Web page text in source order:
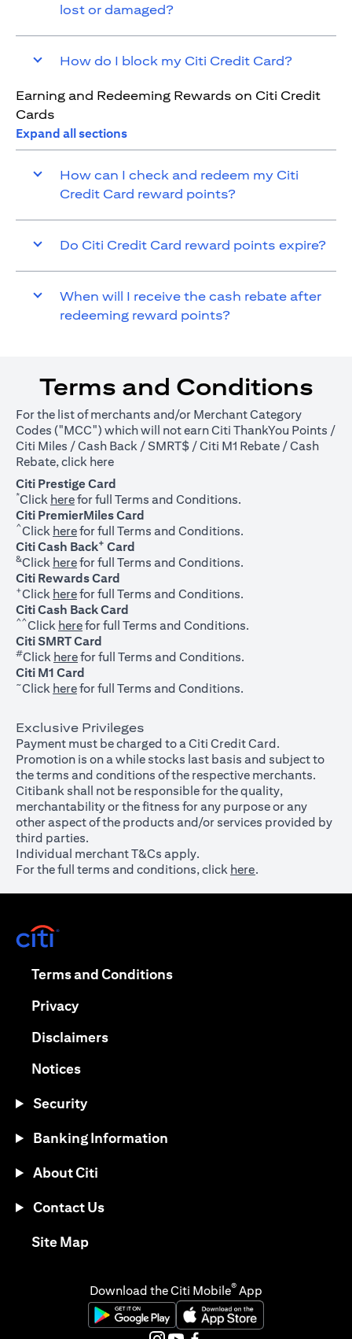
lost or damaged?
How do I block my Citi Credit Card?
Earning and Redeeming Rewards on Citi Credit
Cards
Expand all sections
How can I check and redeem my Citi
Credit Card reward points?
Do Citi Credit Card reward points expire?
When will I receive the cash rebate after
redeeming reward points?
Terms and Conditions
For the list of merchants and/or Merchant Category
Codes ("MCC") which will not earn Citi ThankYou Points /
Citi Miles / Cash Back / SMRT$ / Citi M1 Rebate / Cash
Rebate, click here(opens in a new tab)
Citi Prestige Card
*Click here(opens in a new tab)
for full Terms and Conditions.
Citi PremierMiles Card
^Click here(opens in a new tab)
for full Terms and Conditions.
Citi Cash Back+ Card
&Click here(opens in a new tab)
for full Terms and Conditions.
Citi Rewards Card
+Click here(opens in a new tab)
for full Terms and Conditions.
Citi Cash Back Card
^^Click here(opens in a new tab)
for full Terms and Conditions.
Citi SMRT Card
#Click here(opens in a new tab)
for full Terms and Conditions.
Citi M1 Card
~Click here(opens in a new tab)
for full Terms and Conditions.
Exclusive Privileges
Payment must be charged to a Citi Credit Card.
Promotion is on a while stocks last basis and subject to
the terms and conditions of the respective merchants.
Citibank shall not be responsible for the quality,
merchantability or the fitness for any purpose or any
other aspect of the products and/or services provided by
third parties.
Individual merchant T&Cs apply.
For the full terms and conditions, click here.
Terms and Conditions(opens in a new tab)
Privacy(opens in a new tab)
Disclaimers(opens in a new tab)
Notices(opens in a new tab)
Security
Banking Information
About Citi
Contact Us
Site Map(opens in a new tab)
Download the Citi Mobile® App